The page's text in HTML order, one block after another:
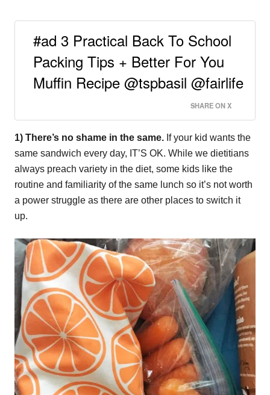
#ad 3 Practical Back To School
Packing Tips + Better For You
Muffin Recipe @tspbasil @fairlife
SHARE ON X
1) There’s no shame in the same. If your kid wants the
same sandwich every day, IT’S OK. While we dietitians
always preach variety in the diet, some kids like the
routine and familiarity of the same lunch so it’s not worth
a power struggle as there are other places to switch it
up.